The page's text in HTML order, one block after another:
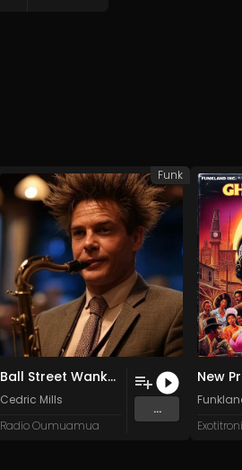
Ball Street Wankers Part 2 (Side B)
Cedric Mills
Radio Oumuamua
...
Funk